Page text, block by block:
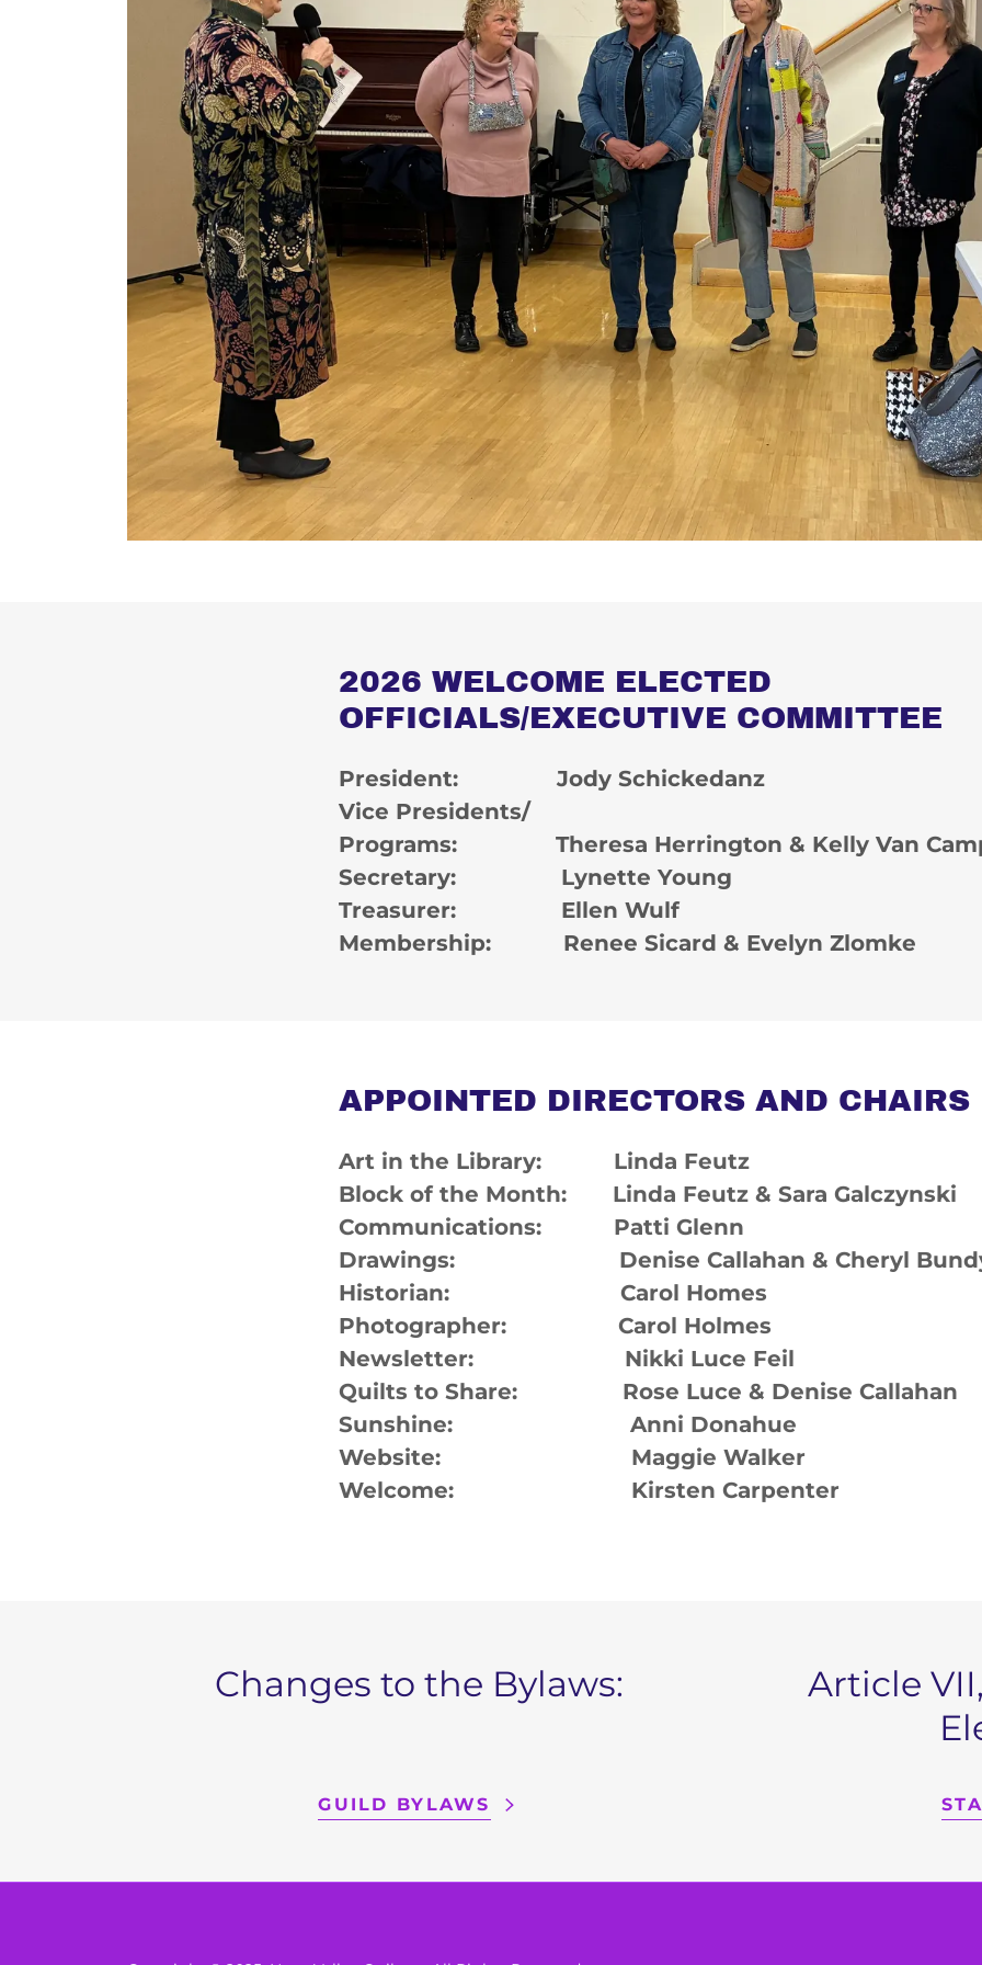
2026 WELCOME ELECTED
OFFICIALS/EXECUTIVE COMMITTEE
President: Jody Schickedanz
Vice Presidents/
Programs: Theresa Herrington & Kelly Van
Secretary: Lynette Young
Treasurer: Ellen Wulf
Membership: Renee Sicard & Evelyn Zlomke
APPOINTED DIRECTORS AND CHAIRS
Art in the Library: Linda Feutz
Block of the Month: Linda Feutz & Sara Galczynski
Communications: Patti Glenn
Drawings: Denise Callahan & Cheryl
Historian: Carol Homes
Photographer: Carol Holmes
Newsletter: Nikki Luce Feil
Quilts to Share: Rose Luce & Denise Callahan
Sunshine: Anni Donahue
Website: Maggie Walker
Welcome: Kirsten Carpenter
Changes to the Bylaws:
GUILD BYLAWS
Article